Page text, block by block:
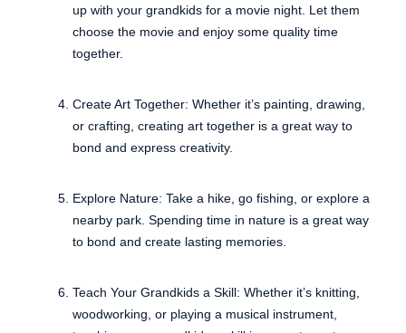
up with your grandkids for a movie night. Let them
choose the movie and enjoy some quality time
together.
Create Art Together: Whether it’s painting, drawing,
or crafting, creating art together is a great way to
bond and express creativity.
Explore Nature: Take a hike, go fishing, or explore a
nearby park. Spending time in nature is a great way
to bond and create lasting memories.
Teach Your Grandkids a Skill: Whether it’s knitting,
woodworking, or playing a musical instrument,